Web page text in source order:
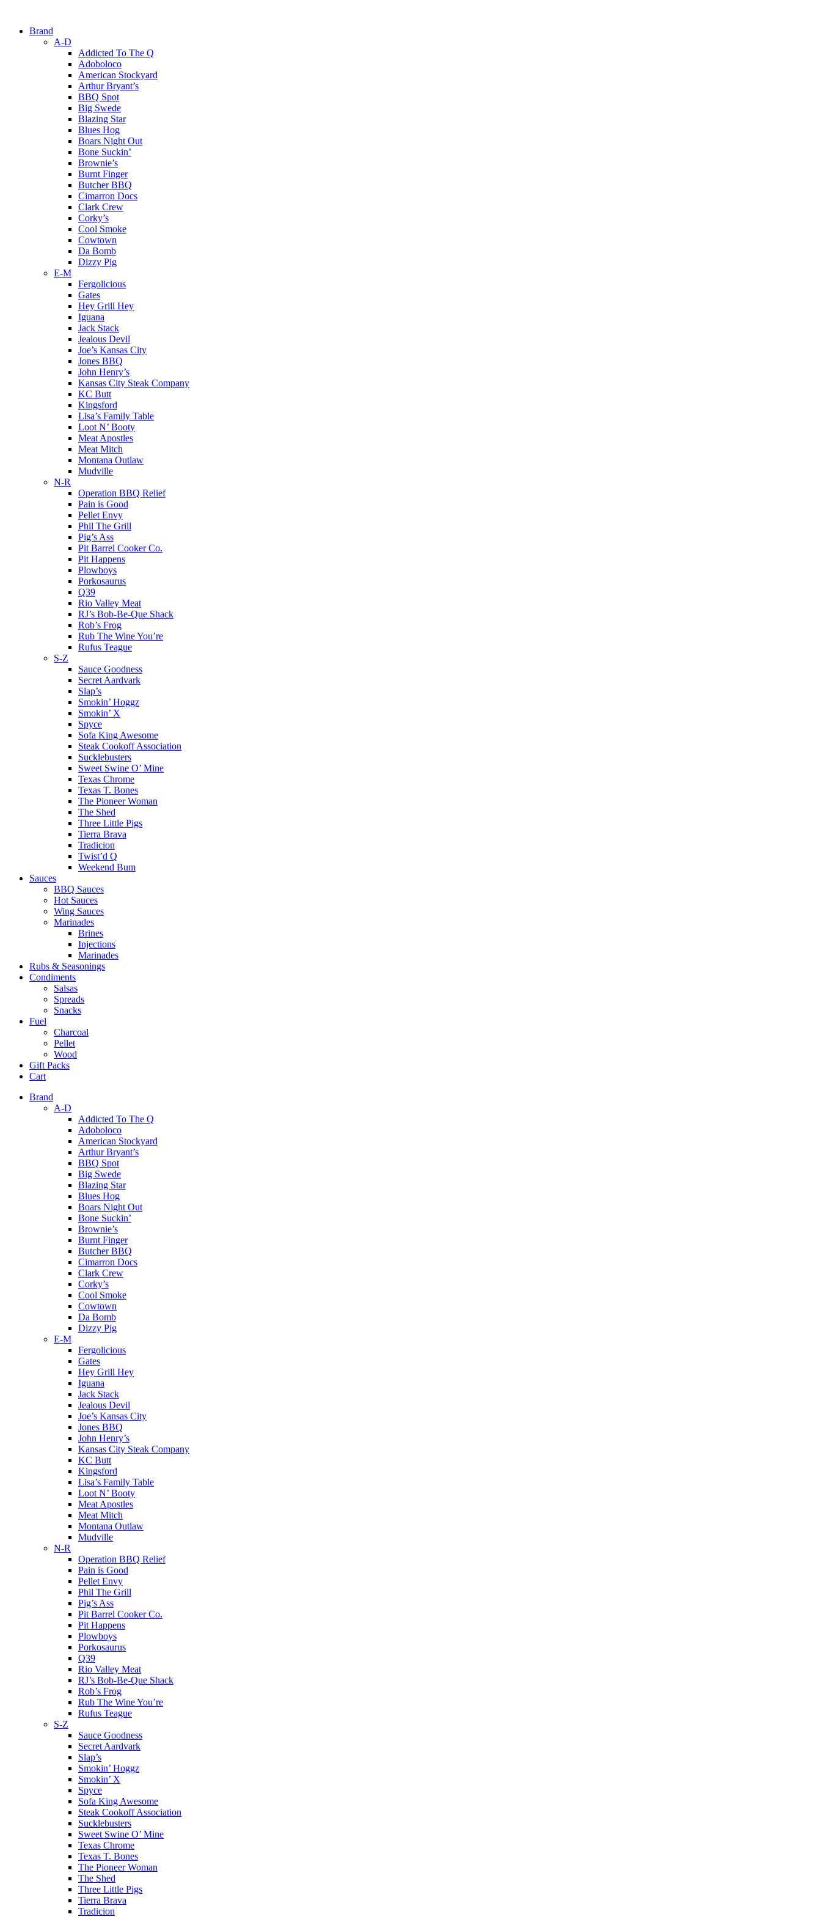
Brand
A-D
Addicted To The Q
Adoboloco
American Stockyard
Arthur Bryant’s
BBQ Spot
Big Swede
Blazing Star
Blues Hog
Boars Night Out
Bone Suckin’
Brownie’s
Burnt Finger
Butcher BBQ
Cimarron Docs
Clark Crew
Corky’s
Cool Smoke
Cowtown
Da Bomb
Dizzy Pig
E-M
Fergolicious
Gates
Hey Grill Hey
Iguana
Jack Stack
Jealous Devil
Joe’s Kansas City
Jones BBQ
John Henry’s
Kansas City Steak Company
KC Butt
Kingsford
Lisa’s Family Table
Loot N’ Booty
Meat Apostles
Meat Mitch
Montana Outlaw
Mudville
N-R
Operation BBQ Relief
Pain is Good
Pellet Envy
Phil The Grill
Pig’s Ass
Pit Barrel Cooker Co.
Pit Happens
Plowboys
Porkosaurus
Q39
Rio Valley Meat
RJ’s Bob-Be-Que Shack
Rob’s Frog
Rub The Wine You’re
Rufus Teague
S-Z
Sauce Goodness
Secret Aardvark
Slap’s
Smokin’ Hoggz
Smokin’ X
Spyce
Sofa King Awesome
Steak Cookoff Association
Sucklebusters
Sweet Swine O’ Mine
Texas Chrome
Texas T. Bones
The Pioneer Woman
The Shed
Three Little Pigs
Tierra Brava
Tradicion
Twist’d Q
Weekend Bum
Sauces
BBQ Sauces
Hot Sauces
Wing Sauces
Marinades
Brines
Injections
Marinades
Rubs & Seasonings
Condiments
Salsas
Spreads
Snacks
Fuel
Charcoal
Pellet
Wood
Gift Packs
Cart
Brand
A-D
Addicted To The Q
Adoboloco
American Stockyard
Arthur Bryant’s
BBQ Spot
Big Swede
Blazing Star
Blues Hog
Boars Night Out
Bone Suckin’
Brownie’s
Burnt Finger
Butcher BBQ
Cimarron Docs
Clark Crew
Corky’s
Cool Smoke
Cowtown
Da Bomb
Dizzy Pig
E-M
Fergolicious
Gates
Hey Grill Hey
Iguana
Jack Stack
Jealous Devil
Joe’s Kansas City
Jones BBQ
John Henry’s
Kansas City Steak Company
KC Butt
Kingsford
Lisa’s Family Table
Loot N’ Booty
Meat Apostles
Meat Mitch
Montana Outlaw
Mudville
N-R
Operation BBQ Relief
Pain is Good
Pellet Envy
Phil The Grill
Pig’s Ass
Pit Barrel Cooker Co.
Pit Happens
Plowboys
Porkosaurus
Q39
Rio Valley Meat
RJ’s Bob-Be-Que Shack
Rob’s Frog
Rub The Wine You’re
Rufus Teague
S-Z
Sauce Goodness
Secret Aardvark
Slap’s
Smokin’ Hoggz
Smokin’ X
Spyce
Sofa King Awesome
Steak Cookoff Association
Sucklebusters
Sweet Swine O’ Mine
Texas Chrome
Texas T. Bones
The Pioneer Woman
The Shed
Three Little Pigs
Tierra Brava
Tradicion